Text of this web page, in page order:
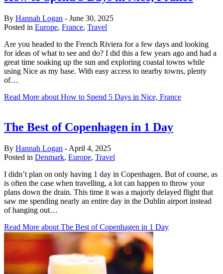
By Hannah Logan - June 30, 2025
Posted in Europe, France, Travel
Are you headed to the French Riviera for a few days and looking
for ideas of what to see and do? I did this a few years ago and had a
great time soaking up the sun and exploring coastal towns while
using Nice as my base. With easy access to nearby towns, plenty
of…
Read More about How to Spend 5 Days in Nice, France
The Best of Copenhagen in 1 Day
By Hannah Logan - April 4, 2025
Posted in Denmark, Europe, Travel
I didn’t plan on only having 1 day in Copenhagen. But of course, as
is often the case when travelling, a lot can happen to throw your
plans down the drain. This time it was a majorly delayed flight that
saw me spending nearly an entire day in the Dublin airport instead
of hanging out…
Read More about The Best of Copenhagen in 1 Day